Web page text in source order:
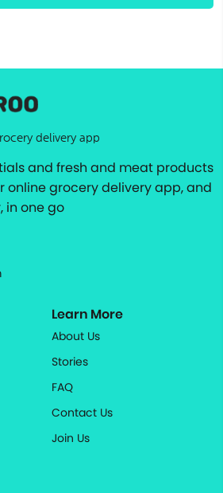
delivery app
and fresh and meat products
online grocery delivery app, and
in one go
Learn More
About Us
Stories
FAQ
Contact Us
Join Us